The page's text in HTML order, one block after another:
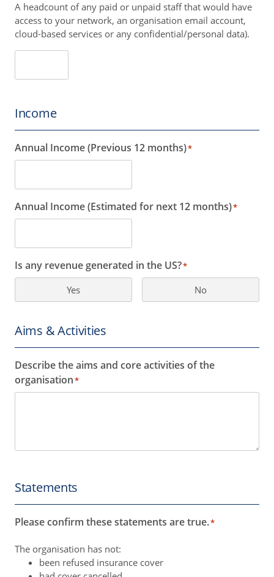
A headcount of any paid or unpaid staff that would have
access to your network, an organisation email account,
cloud-based services or any confidential/personal data).
Income
Annual Income (Previous 12 months)*
Annual Income (Estimated for next 12 months)*
Is any revenue generated in the US?*
Yes No
Aims & Activities
Describe the aims and core activities of the
organisation*
Statements
Please confirm these statements are true.*
The organisation has not:
been refused insurance cover